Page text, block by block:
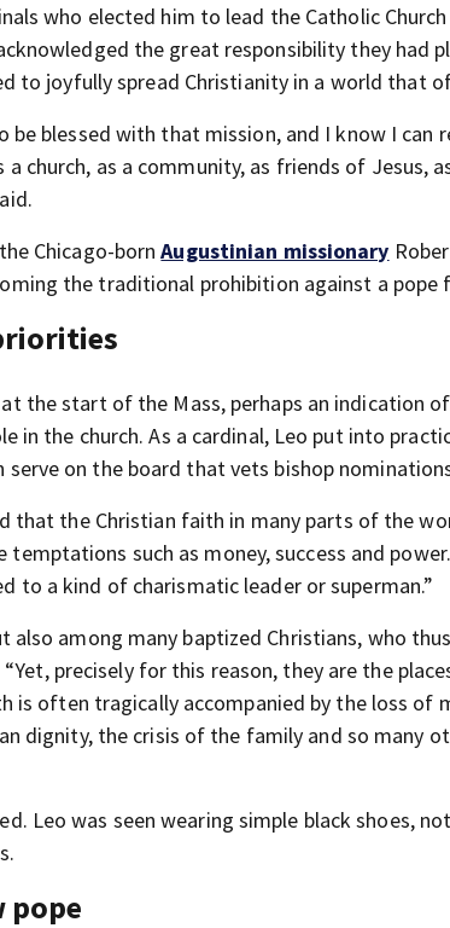
who elected him to lead the Catholic
the great responsibility they had
to joyfully spread Christianity in a world that
blessed with that mission, and I know I can
church, as a community, as friends of Jesus,
Chicago-bornAugustinian missionary
the traditional prohibition against a
the start of the Mass, perhaps an indication
in the church. As a cardinal, Leo put into
on the board that vets bishop
that the Christian faith in many parts of the
such as money, success and
to a kind of charismatic leader or superman.”
also among many baptized Christians, who
precisely for this reason, they are the
is often tragically accompanied by the loss of
dignity, the crisis of the family and so many
Leo was seen wearing simple black shoes,
pope